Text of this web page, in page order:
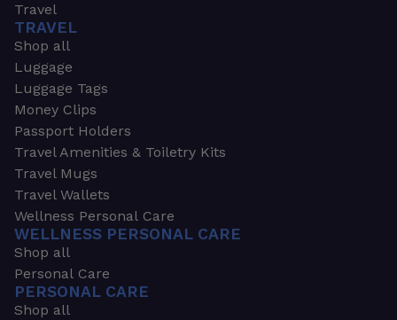
Travel
TRAVEL
Shop all
Luggage
Luggage Tags
Money Clips
Passport Holders
Travel Amenities & Toiletry Kits
Travel Mugs
Travel Wallets
Wellness Personal Care
WELLNESS PERSONAL CARE
Shop all
Personal Care
PERSONAL CARE
Shop all